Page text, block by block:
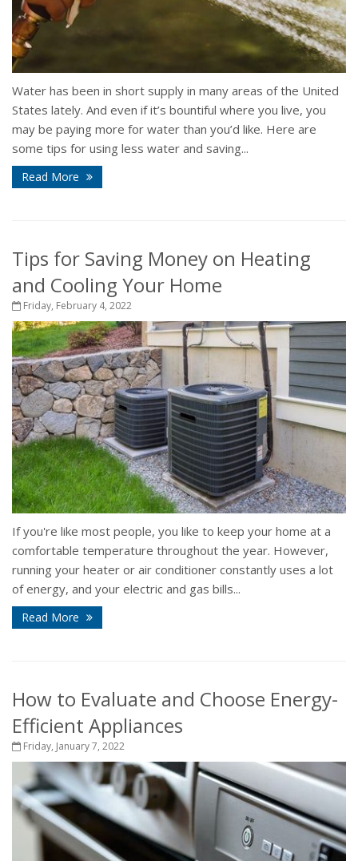
Water has been in short supply in many areas of the United
States lately. And even if it’s bountiful where you live, you
may be paying more for water than you’d like. Here are
some tips for using less water and saving...
Read More
Tips for Saving Money on Heating
and Cooling Your Home
Friday, February 4, 2022
If you're like most people, you like to keep your home at a
comfortable temperature throughout the year. However,
running your heater or air conditioner constantly uses a lot
of energy, and your electric and gas bills...
Read More
How to Evaluate and Choose Energy-
Efficient Appliances
Friday, January 7, 2022